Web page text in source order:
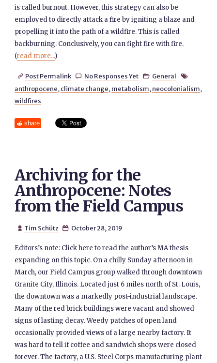
is called burnout. However, this strategy can also be
employed to directly attack a fire by igniting a blaze and
propelling it into the path of a wildfire. This is called
backburning. Conclusively, you can fight fire with fire.
(read more...)
 Post Permalink  No Responses Yet  General 
anthropocene, climate change, metabolism, neocolonialism,
wildfires
share
Archiving for the
Anthropocene: Notes
from the Field Campus
 Tim Schütz  October 28, 2019
Editors’s note: Click here to read the author’s MA thesis
expanding on this topic. On a chilly Sunday afternoon in
March, our Field Campus group walked through downtown
Granite City, Illinois. Located just 6 miles north of St. Louis,
the downtown was a markedly post-industrial landscape.
Many of the red brick buildings were vacant and showed
signs of lasting decay. Weedy patches of open land
occasionally provided views of a large nearby factory. It
was hard to tell if coffee and sandwich shops were closed
forever. The factory, a U.S. Steel Corps manufacturing plant